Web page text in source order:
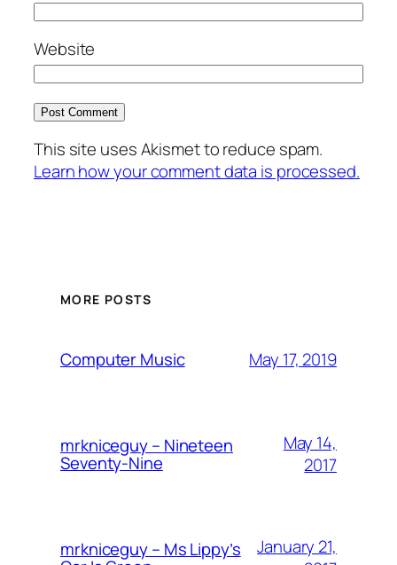
Website
This site uses Akismet to reduce spam.
Learn how your comment data is processed.
MORE POSTS
Computer Music May 17, 2019
mrkniceguy – Nineteen
Seventy-Nine
May 14,
2017
mrkniceguy – Ms Lippy’s
January 21,